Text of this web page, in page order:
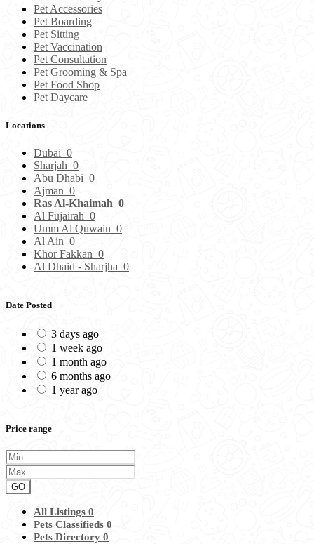
Pet Accessories
Pet Boarding
Pet Sitting
Pet Vaccination
Pet Consultation
Pet Grooming & Spa
Pet Food Shop
Pet Daycare
Locations
Dubai 0
Sharjah 0
Abu Dhabi 0
Ajman 0
Ras Al-Khaimah 0
Al Fujairah 0
Umm Al Quwain 0
Al Ain 0
Khor Fakkan 0
Al Dhaid - Sharjha 0
Date Posted
3 days ago
1 week ago
1 month ago
6 months ago
1 year ago
Price range
GO
All Listings 0
Pets Classifieds 0
Pets Directory 0